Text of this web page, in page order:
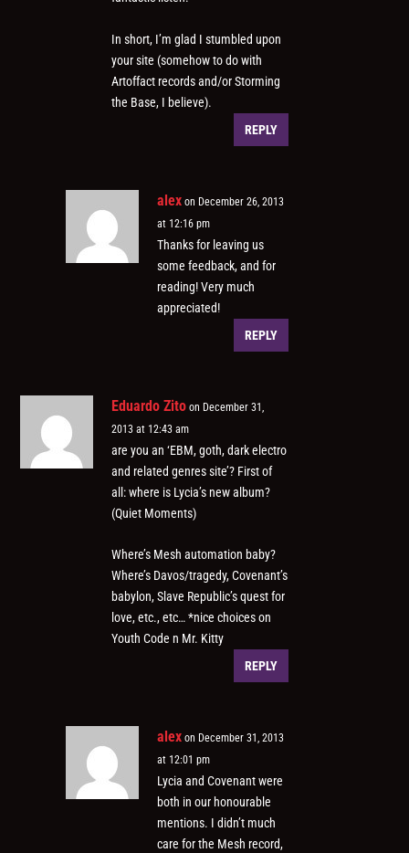
In short, I’m glad I stumbled upon
your site (somehow to do with
Artoffact records and/or Storming
the Base, I believe).
REPLY
alex on December 26, 2013
at 12:16 pm
Thanks for leaving us
some feedback, and for
reading! Very much
appreciated!
REPLY
Eduardo Zito on December 31,
2013 at 12:43 am
are you an ‘EBM, goth, dark electro
and related genres site’? First of
all: where is Lycia’s new album?
(Quiet Moments)
Where’s Mesh automation baby?
Where’s Davos/tragedy, Covenant’s
babylon, Slave Republic’s quest for
love, etc., etc… *nice choices on
Youth Code n Mr. Kitty
REPLY
alex on December 31, 2013
at 12:01 pm
Lycia and Covenant were
both in our honourable
mentions. I didn’t much
care for the Mesh record,